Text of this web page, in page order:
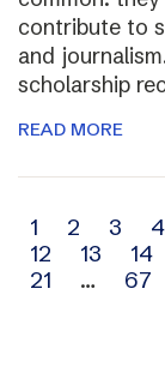
contribute to
and
scholarship
READ MORE
Archive
navigation
1 2 3 4
12
13 14
21
… 67